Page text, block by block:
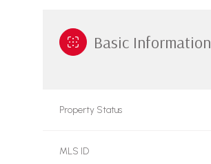
Basic Information
Property Status
MLS ID